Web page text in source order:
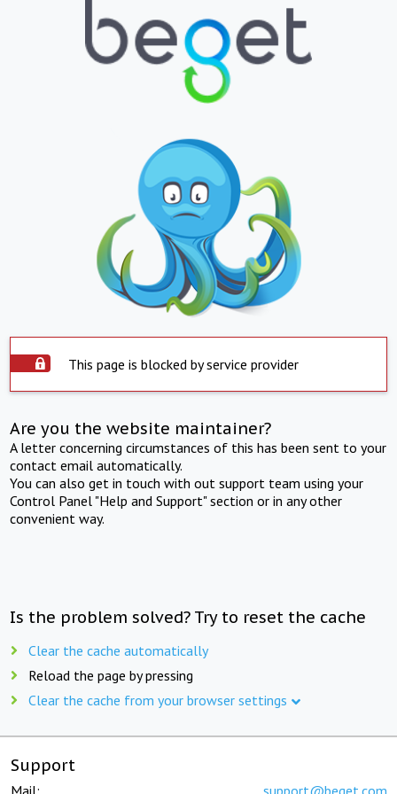
This page is blocked by service provider
Are you the website maintainer?
A letter concerning circumstances of this has been sent to your
contact email automatically.
You can also get in touch with out support team using your
Control Panel "Help and Support" section or in any other
convenient way.
Is the problem solved? Try to reset the cache
Clear the cache automatically
Reload the page by pressing
Clear the cache from your browser settings
Support
Mail: support@beget.com